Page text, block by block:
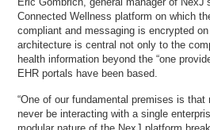
Connected Wellness platform on which
compliant and messaging is encrypted
architecture is central not only to the
health information beyond the “one
EHR portals have been based.
“One of our fundamental premises is
never be interacting with a single